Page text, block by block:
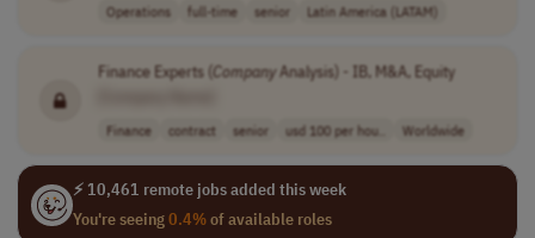
Operations full-time senior Latin America (LATAM)
Finance Experts (CompanyAnalysis) - IB, M&A, Equity
Finance contract senior usd 100 per hou.. Worldwide
⚡ 10,461 remote jobs added this week
You're seeing0.4%of available roles